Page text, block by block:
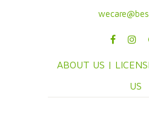
ABOUT US |
US